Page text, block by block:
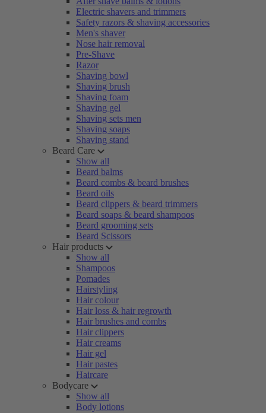
Electric shavers and trimmers
Safety razors & shaving accessories
Men's shaver
Nose hair removal
Pre-Shave
Razor
Shaving bowl
Shaving brush
Shaving foam
Shaving gel
Shaving sets men
Shaving soaps
Shaving stand
Beard Care
Show all
Beard balms
Beard combs & beard brushes
Beard oils
Beard clippers & beard trimmers
Beard soaps & beard shampoos
Beard grooming sets
Beard Scissors
Hair products
Show all
Shampoos
Pomades
Hairstyling
Hair colour
Hair loss & hair regrowth
Hair brushes and combs
Hair clippers
Hair creams
Hair gel
Hair pastes
Haircare
Bodycare
Show all
Body lotions